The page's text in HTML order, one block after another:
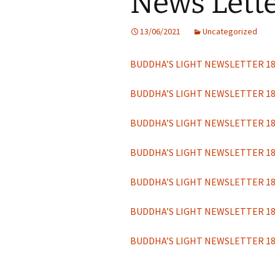
Links gerelateerd aan He
13/06/2021 Uncategorized
BUDDHA’S LIGHT NEWSLETTER
BUDDHA’S LIGHT NEWSLETTER
BUDDHA’S LIGHT NEWSLETTER
BUDDHA’S LIGHT NEWSLETTER
BUDDHA’S LIGHT NEWSLETTER
BUDDHA’S LIGHT NEWSLETTER
BUDDHA’S LIGHT NEWSLETTER